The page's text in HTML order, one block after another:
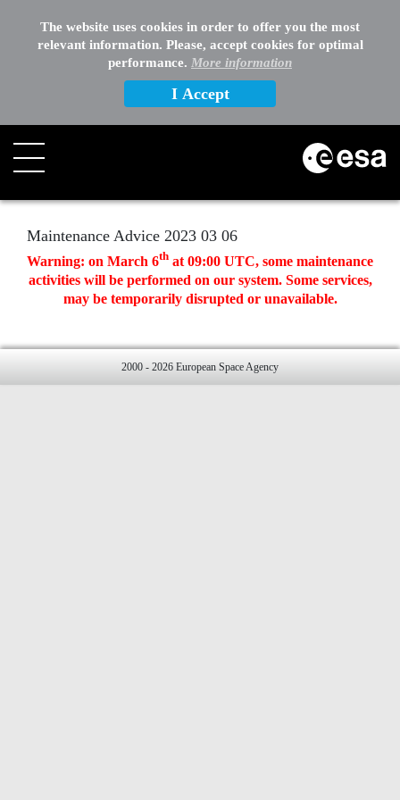
The website uses cookies in order to offer you the most
relevant information. Please, accept cookies for optimal
performance. More information
I Accept
Search
Maintenance Advice 2023 03 06
Warning: on March 6th at 09:00 UTC, some maintenance
activities will be performed on our system. Some services,
may be temporarily disrupted or unavailable.
2000 - 2026 European Space Agency